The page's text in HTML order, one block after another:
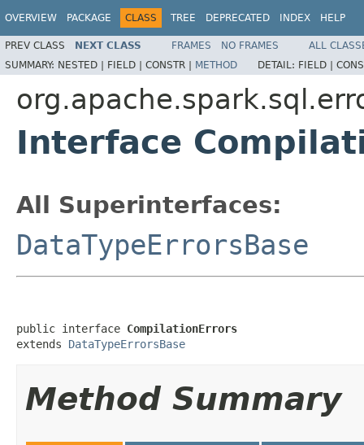
OVERVIEW PACKAGE CLASS TREE DEPRECATED INDEX HELP
PREV CLASS NEXT CLASS FRAMES NO FRAMES
ALL
SUMMARY: NESTED | FIELD | CONSTR | METHOD DETAIL: FIELD |
Interface
All Superinterfaces:
DataTypeErrorsBase
public interface CompilationErrors
extends DataTypeErrorsBase
Method Summary